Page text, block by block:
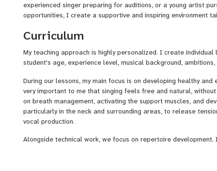
In addition to my teaching career, I am an active performing
experience on major live stages, including appearances in the
selections for the Eurovision Song Contest
given me valuable insight into the challenges and excitement
preparing for auditions, competitions, and live performances.
experienced singer preparing for auditions, or a young artist
opportunities, I create a supportive and inspiring environment
Curriculum
My teaching approach is highly personalized. I create
student's age, experience level, musical background,
During our lessons, my main focus is on developing healthy
very important to me that singing feels free and natural,
on breath management, activating the support muscles, and
particularly in the neck and surrounding areas, to release
vocal production.
Alongside technical work, we focus on repertoire